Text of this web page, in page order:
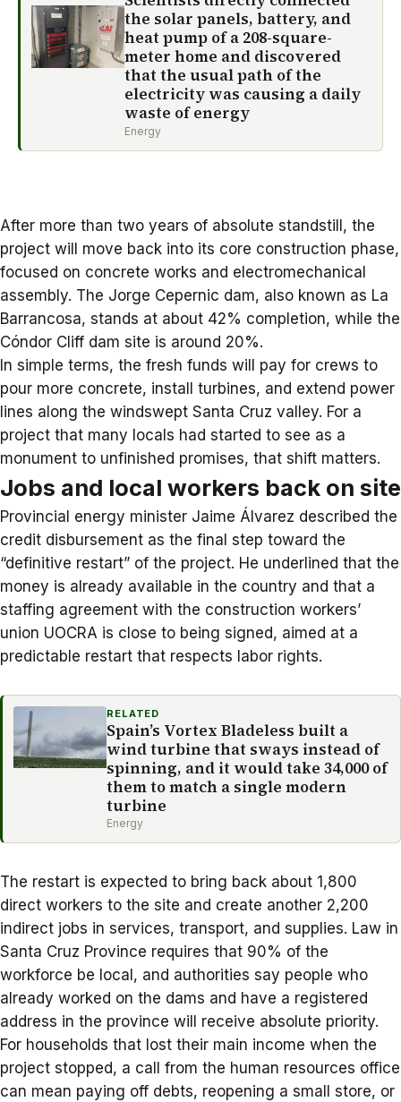
the solar panels, battery, and
heat pump of a 208-square-
meter home and discovered
that the usual path of the
electricity was causing a daily
waste of energy
Energy
After more than two years of absolute standstill, the
project will move back into its core construction phase,
focused on concrete works and electromechanical
assembly. The Jorge Cepernic dam, also known as La
Barrancosa, stands at about 42% completion, while the
Cóndor Cliff dam site is around 20%.
In simple terms, the fresh funds will pay for crews to
pour more concrete, install turbines, and extend power
lines along the windswept Santa Cruz valley. For a
project that many locals had started to see as a
monument to unfinished promises, that shift matters.
Jobs and local workers back on site
Provincial energy minister Jaime Álvarez described the
credit disbursement as the final step toward the
“definitive restart” of the project. He underlined that the
money is already available in the country and that a
staffing agreement with the construction workers’
union UOCRA is close to being signed, aimed at a
predictable restart that respects labor rights.
RELATED
Spain’s Vortex Bladeless built a
wind turbine that sways instead of
spinning, and it would take 34,000 of
them to match a single modern
turbine
Energy
The restart is expected to bring back about 1,800
direct workers to the site and create another 2,200
indirect jobs in services, transport, and supplies. Law in
Santa Cruz Province requires that 90% of the
workforce be local, and authorities say people who
already worked on the dams and have a registered
address in the province will receive absolute priority.
For households that lost their main income when the
project stopped, a call from the human resources office
can mean paying off debts, reopening a small store, or